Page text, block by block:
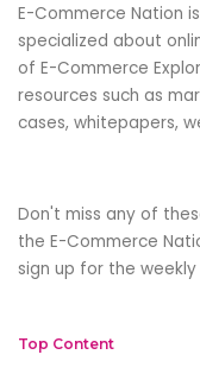
E-Commerce Nation
specialized about
of E-Commerce
resources such as
cases, whitepapers,
Don't miss any of
the E-Commerce
sign up for the
Top Content